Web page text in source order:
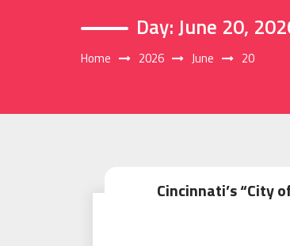
Day:June 20,
Home 2026 June 20
Cincinnati’s “City